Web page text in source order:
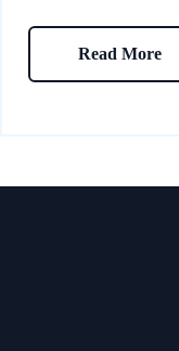
Read More